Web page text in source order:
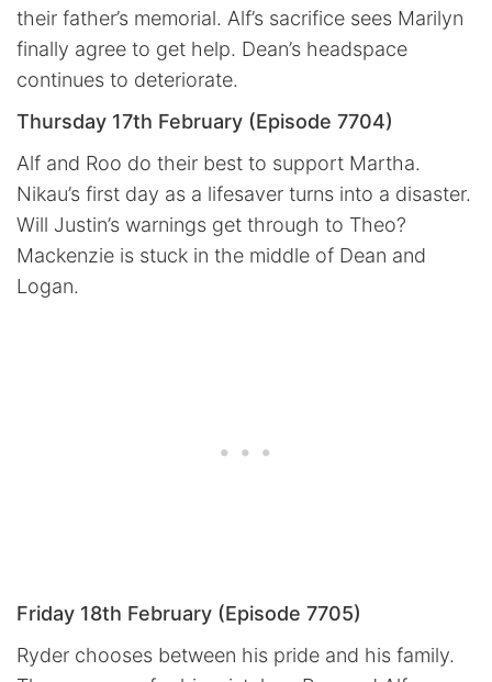
their father’s memorial. Alf’s sacrifice sees Marilyn
finally agree to get help. Dean’s headspace
continues to deteriorate.
Thursday 17th February (Episode 7704)
Alf and Roo do their best to support Martha.
Nikau’s first day as a lifesaver turns into a disaster.
Will Justin’s warnings get through to Theo?
Mackenzie is stuck in the middle of Dean and
Logan.
Friday 18th February (Episode 7705)
Ryder chooses between his pride and his family.